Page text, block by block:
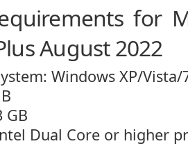
for
August 2022
Windows XP/
GB
Dual Core or higher